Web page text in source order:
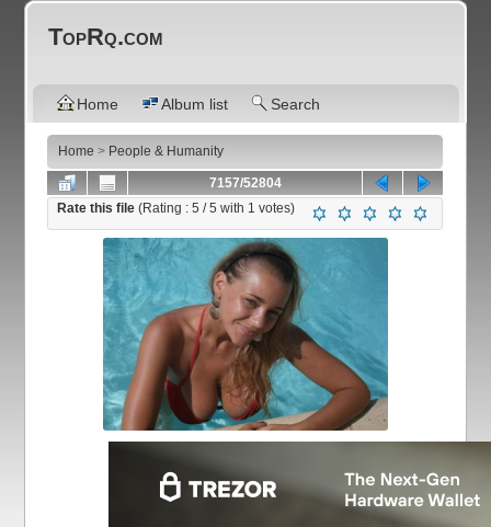
TopRq.com
Home Album list Search
Home > People & Humanity
7157/52804
Rate this file(Rating :5 / 5 with 1 votes)